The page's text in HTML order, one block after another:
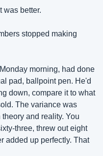
was better.
stopped making
morning, had done
pad, ballpoint pen. He'd
down, compare it to what
The variance was
and reality. You
three, threw out eight
added up perfectly. That